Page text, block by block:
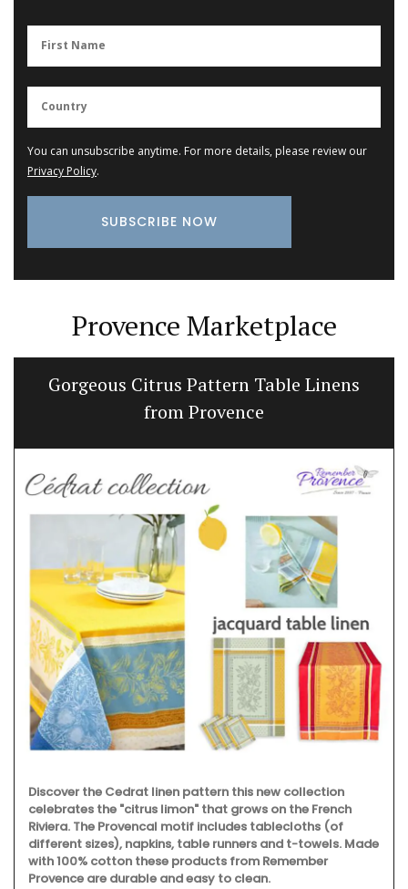
You can unsubscribe anytime. For more details, please review our
Privacy Policy.
Provence Marketplace
Gorgeous Citrus Pattern Table Linens
from Provence
Discover the Cedrat linen pattern this new collection
celebrates the "citrus limon" that grows on the French
Riviera. The Provencal motif includes tablecloths (of
different sizes), napkins, table runners and t-towels. Made
with 100% cotton these products from Remember
Provence are durable and easy to clean.